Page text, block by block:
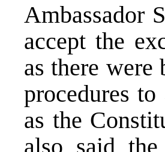
Ambassador
accept the
as there
procedures
as the
also said